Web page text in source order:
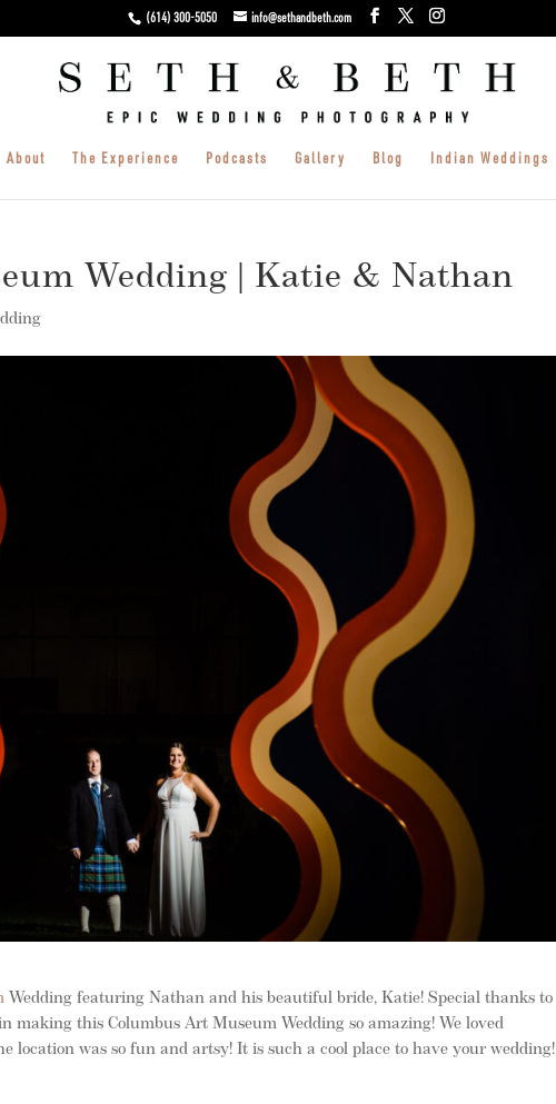
(614) 300-5050 info@sethandbeth.com
About The Experience Podcasts Gallery Blog Indian Weddings
Wedding | Katie & Nathan
Wedding featuring Nathan and his beautiful bride, Katie! Special thanks to
making this Columbus Art Museum Wedding so amazing! We loved
location was so fun and artsy! It is such a cool place to have your wedding!